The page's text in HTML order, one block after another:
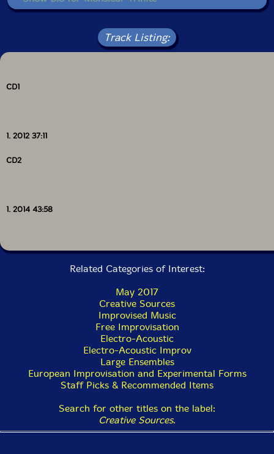
• Show Bio for Christian Wolfarth
Read more
Track Listing:
CD1
1. 2012 37:11
CD2
1. 2014 43:58
Related Categories of Interest:
May 2017
Creative Sources
Improvised Music
Free Improvisation
Electro-Acoustic
Electro-Acoustic Improv
Large Ensembles
European Improvisation and Experimental Forms
Staff Picks & Recommended Items
Search for other titles on the label:
Creative Sources.